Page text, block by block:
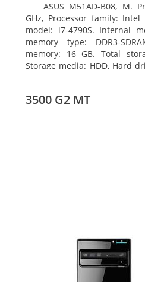
ASUS M51AD-B08, M.
GHz, Processor family: Intel
model: i7-4790S. Internal
memory type: DDR3-
memory: 16 GB. Total
Storage media: HDD, Hard
On-board graphics adapter
3500 G2 MT